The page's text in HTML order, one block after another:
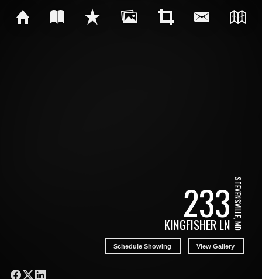
233
KINGFISHER LNSTEVENSVILLE, MD
Schedule Showing View Gallery